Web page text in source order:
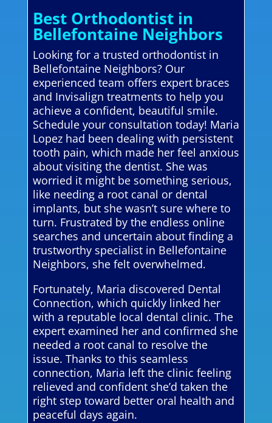
Best Orthodontist in
Bellefontaine Neighbors
Looking for a trusted orthodontist in
Bellefontaine Neighbors? Our
experienced team offers expert braces
and Invisalign treatments to help you
achieve a confident, beautiful smile.
Schedule your consultation today! Maria
Lopez had been dealing with persistent
tooth pain, which made her feel anxious
about visiting the dentist. She was
worried it might be something serious,
like needing a root canal or dental
implants, but she wasn’t sure where to
turn. Frustrated by the endless online
searches and uncertain about finding a
trustworthy specialist in Bellefontaine
Neighbors, she felt overwhelmed.
Fortunately, Maria discovered Dental
Connection, which quickly linked her
with a reputable local dental clinic. The
expert examined her and confirmed she
needed a root canal to resolve the
issue. Thanks to this seamless
connection, Maria left the clinic feeling
relieved and confident she’d taken the
right step toward better oral health and
peaceful days again.